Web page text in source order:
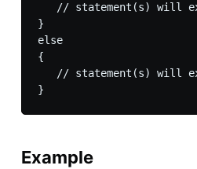
// statement(s) will
}
else
{
// statement(s) will
Example